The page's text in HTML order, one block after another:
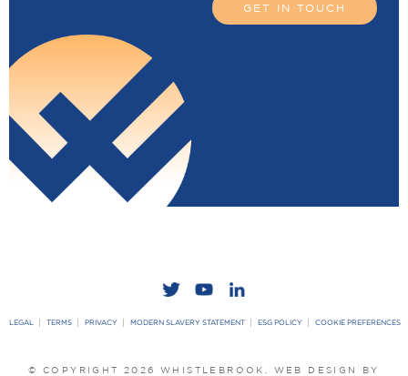
GET IN TOUCH
LEGAL TERMS PRIVACY MODERN SLAVERY STATEMENT ESG POLICY COOKIE PREFERENCES
© COPYRIGHT 2026 WHISTLEBROOK. WEB DESIGN BY